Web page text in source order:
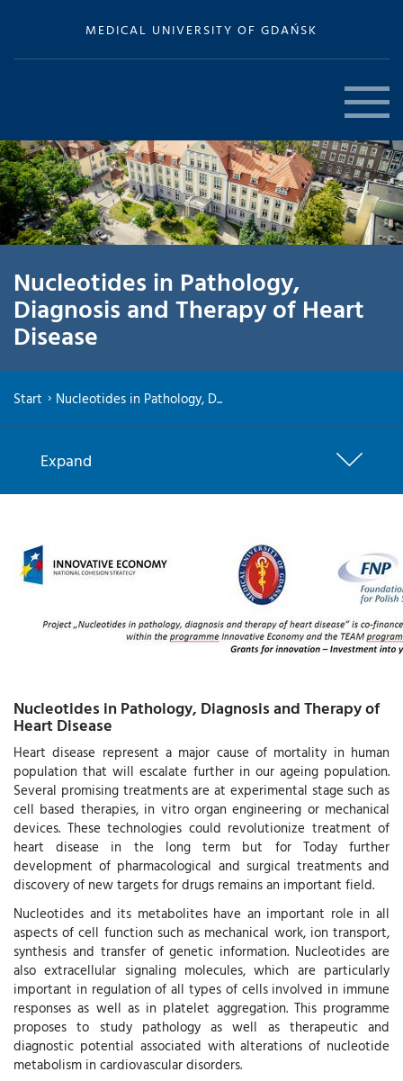
MEDICAL UNIVERSITY OF GDAŃSK
Nucleotides in Pathology,
Diagnosis and Therapy of Heart
Disease
Start Nucleotides in Pathology, D...
Expand
Nucleotides in Pathology, Diagnosis and Therapy of
Heart Disease
Heart disease represent a major cause of mortality in human
population that will escalate further in our ageing population.
Several promising treatments are at experimental stage such as
cell based therapies, in vitro organ engineering or mechanical
devices. These technologies could revolutionize treatment of
heart disease in the long term but for Today further
development of pharmacological and surgical treatments and
discovery of new targets for drugs remains an important field.
Nucleotides and its metabolites have an important role in all
aspects of cell function such as mechanical work, ion transport,
synthesis and transfer of genetic information. Nucleotides are
also extracellular signaling molecules, which are particularly
important in regulation of all types of cells involved in immune
responses as well as in platelet aggregation. This programme
proposes to study pathology as well as therapeutic and
diagnostic potential associated with alterations of nucleotide
metabolism in cardiovascular disorders.